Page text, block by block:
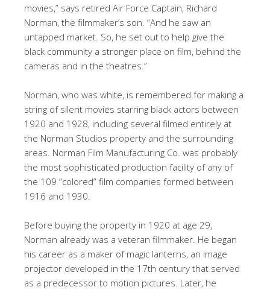
movies,” says retired Air Force Captain, Richard
Norman, the filmmaker’s son. “And he saw an
untapped market. So, he set out to help give the
black community a stronger place on film, behind the
cameras and in the theatres.”
Norman, who was white, is remembered for making a
string of silent movies starring black actors between
1920 and 1928, including several filmed entirely at
the Norman Studios property and the surrounding
areas. Norman Film Manufacturing Co. was probably
the most sophisticated production facility of any of
the 109 ”colored” film companies formed between
1916 and 1930.
Before buying the property in 1920 at age 29,
Norman already was a veteran filmmaker. He began
his career as a maker of magic lanterns, an image
projector developed in the 17th century that served
as a predecessor to motion pictures. Later, he